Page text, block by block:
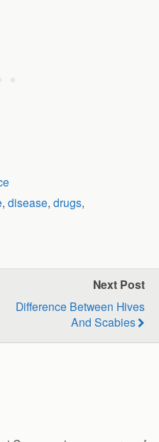
, disease, drugs,
Next Post
Difference Between Hives
And Scabies